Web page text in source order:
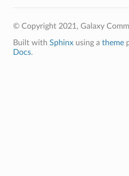
© Copyright 2021, Galaxy
Built with Sphinxusing a theme
Docs.